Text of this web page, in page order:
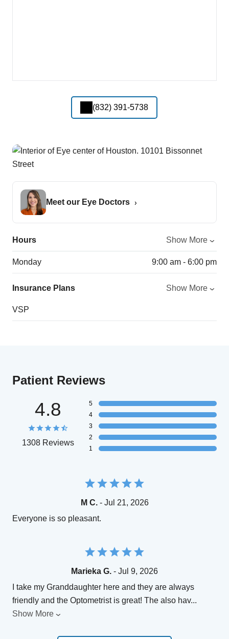
(832) 391-5738
Meet our Eye Doctors
Hours Show More
Monday 9:00 am - 6:00 pm
Insurance Plans Show More
VSP
Patient Reviews
4.8
1308 Reviews
5
4
3
2
1
M C.- Jul 21, 2026
Everyone is so pleasant.
Marieka G. - Jul 9, 2026
I take my Granddaughter here and they are always
friendly and the Optometrist is great! The also hav...
Show More